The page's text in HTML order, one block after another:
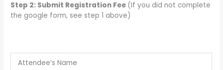
Step 2: Submit Registration Fee (If you did not complete
the google form, see step 1 above)
Attendee’s Name